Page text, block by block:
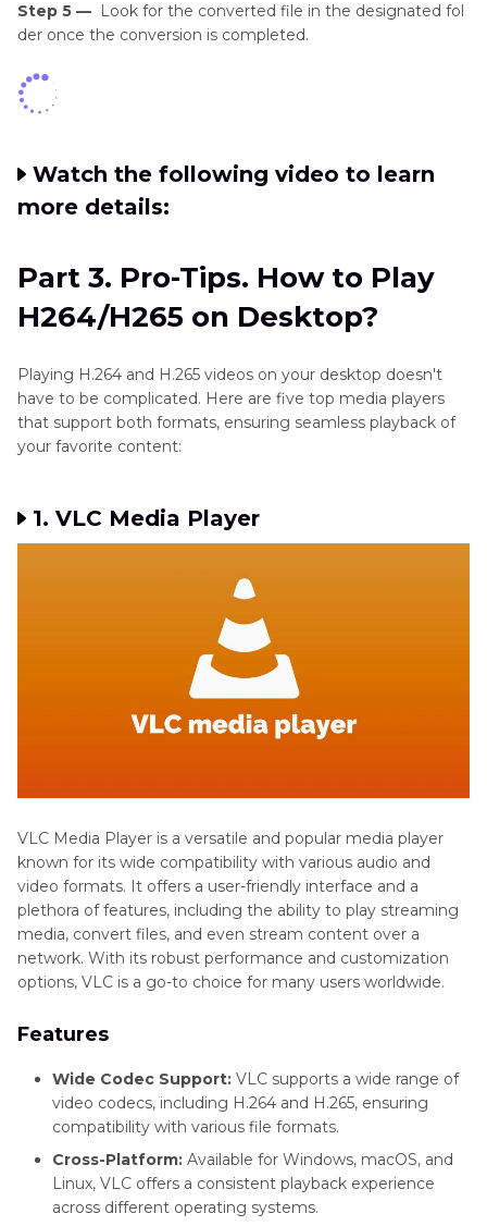
Step 5 — Look for the converted file in the designated fol
der once the conversion is completed.
Watch the following video to learn
more details:
Part 3. Pro-Tips. How to Play
H264/H265 on Desktop?
Playing H.264 and H.265 videos on your desktop doesn't
have to be complicated. Here are five top media players
that support both formats, ensuring seamless playback of
your favorite content:
1. VLC Media Player
VLC Media Player is a versatile and popular media player
known for its wide compatibility with various audio and
video formats. It offers a user-friendly interface and a
plethora of features, including the ability to play streaming
media, convert files, and even stream content over a
network. With its robust performance and customization
options, VLC is a go-to choice for many users worldwide.
Features
Wide Codec Support: VLC supports a wide range of
video codecs, including H.264 and H.265, ensuring
compatibility with various file formats.
Cross-Platform: Available for Windows, macOS, and
Linux, VLC offers a consistent playback experience
across different operating systems.